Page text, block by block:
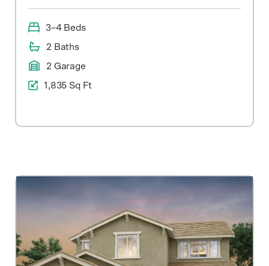
3–4 Beds
2 Baths
2 Garage
1,835 Sq Ft